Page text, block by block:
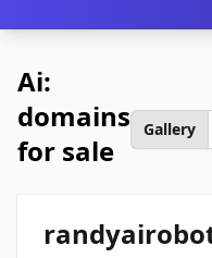
Ai:
domains
for sale
Gallery